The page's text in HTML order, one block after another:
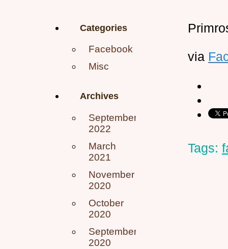
Categories
Facebook
Misc
Archives
September
2022
March
2021
November
2020
October
2020
September
2020
via
Tags: